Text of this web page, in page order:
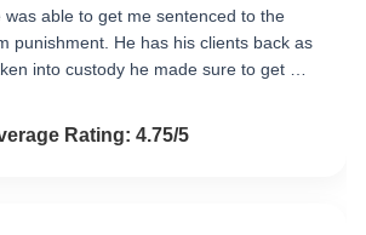
able to get me sentenced to the
punishment. He has his clients back as
into custody he made sure to get …
4.8 out of 5
Rating: 4.75/5